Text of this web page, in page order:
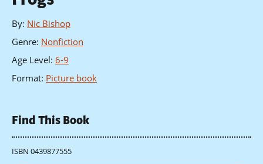
By: Nic Bishop
Genre: Nonfiction
Age Level: 6-9
Format: Picture book
Find This Book
ISBN 0439877555